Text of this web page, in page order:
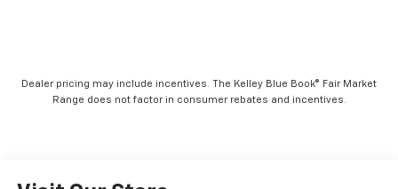
Dealer pricing may include incentives. The Kelley Blue Book® Fair Market
Range does not factor in consumer rebates and incentives.